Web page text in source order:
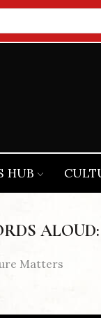
HUB
Matters